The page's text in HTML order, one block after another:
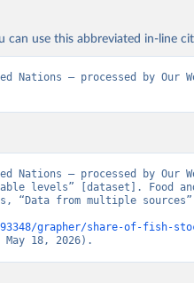
can use this abbreviated in-line
Nations – processed by Our
Nations – processed by Our
levels” [dataset]. Food
“Data from multiple sources”
grapher/share-of-fish-
18, 2026).